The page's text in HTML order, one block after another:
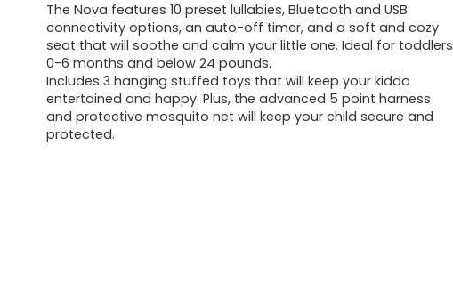
The Nova features 10 preset lullabies, Bluetooth and USB
connectivity options, an auto-off timer, and a soft and cozy
seat that will soothe and calm your little one. Ideal for toddlers
0-6 months and below 24 pounds.
Includes 3 hanging stuffed toys that will keep your kiddo
entertained and happy. Plus, the advanced 5 point harness
and protective mosquito net will keep your child secure and
protected.